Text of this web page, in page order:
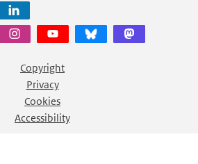
Copyright
Privacy
Cookies
Accessibility